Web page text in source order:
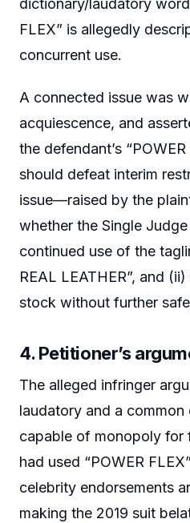
FLEX” is allegedly
concurrent use.
A connected issue was
acquiescence, and
the defendant’s
should defeat interim
issue—raised by the
whether the Single
continued use of the
REAL LEATHER”, and
stock without further
4. Petitioner’s
The alleged infringer
laudatory and a
capable of monopoly for
had used “POWER
celebrity endorsements
making the 2019 suit